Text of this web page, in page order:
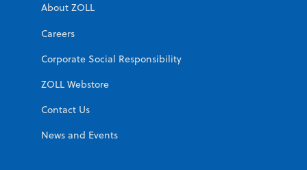
About ZOLL
Careers
Corporate Social Responsibility
ZOLL Webstore
Contact Us
News and Events